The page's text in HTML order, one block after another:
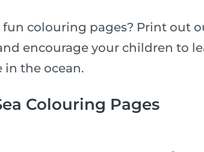
colouring pages? Print out
encourage your children to
in the ocean.
Colouring Pages